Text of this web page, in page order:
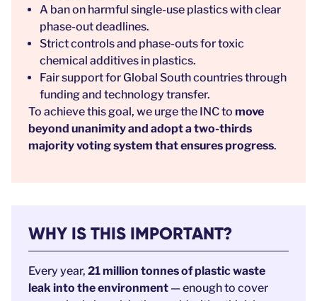
A ban on harmful single-use plastics with clear
phase-out deadlines.
Strict controls and phase-outs for toxic
chemical additives in plastics.
Fair support for Global South countries through
funding and technology transfer.
To achieve this goal, we urge the INC to move
beyond unanimity and adopt a two-thirds
majority voting system that ensures progress.
WHY IS THIS IMPORTANT?
Every year, 21 million tonnes of plastic waste
leak into the environment — enough to cover